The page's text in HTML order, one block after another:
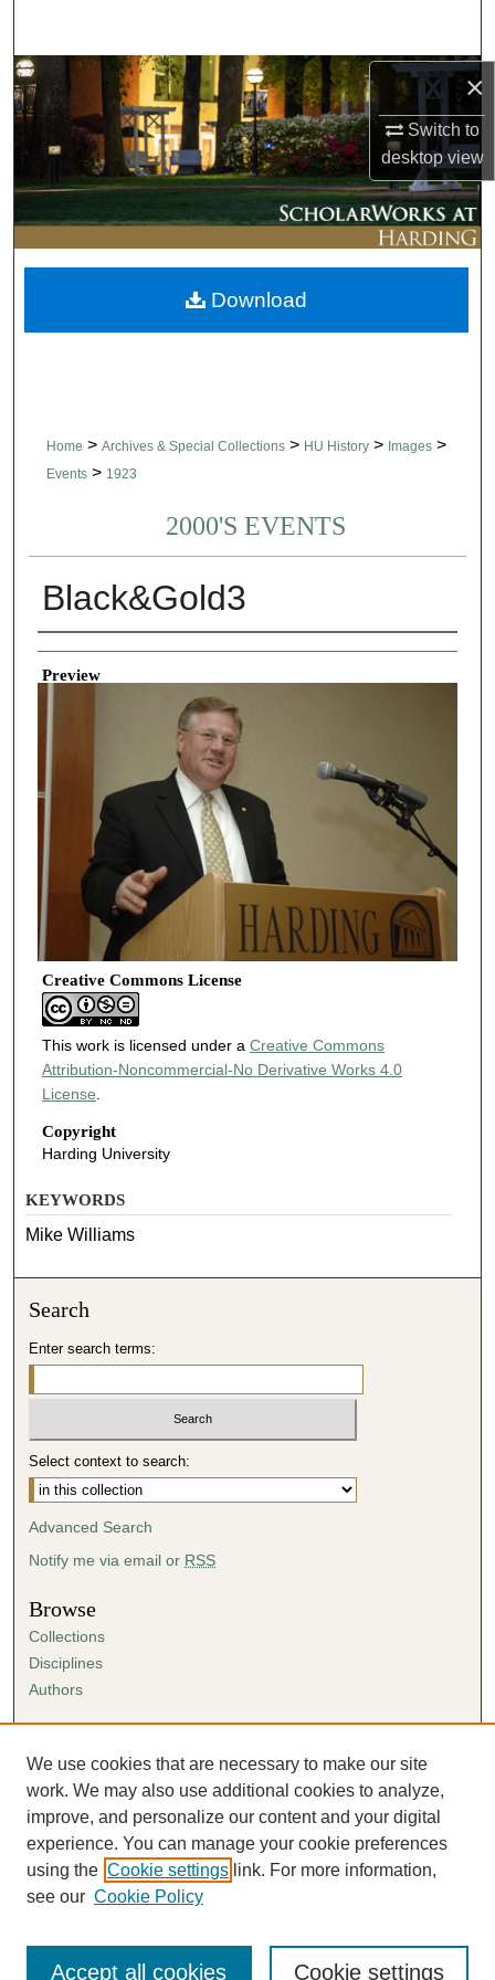
×
Switch to
desktopview
Browse Collections
My Account
About
Digital Commons Network™
Home > Archives & Special Collections > HU History > Images >
Events > 1923
2000'S EVENTS
Black&Gold3
Creator
Preview
Creative Commons License
This work is licensed under a Creative Commons
Attribution-Noncommercial-No Derivative Works 4.0
License.
Copyright
Harding University
Download
KEYWORDS
Mike Williams
Search
Enter search terms:
Select context to search:
Advanced Search
Notify me via email or RSS
Browse
Collections
Disciplines
Authors
Author FAQ
Submission Agreement
Guidelines for Scholar Works
We use cookies that are necessary to make our site
work. We may also use additional cookies to analyze,
improve, and personalize our content and your digital
experience. You can manage your cookie preferences
using the Cookie settings link. For more information,
see our Cookie Policy
Cookie settings
Accept all cookies